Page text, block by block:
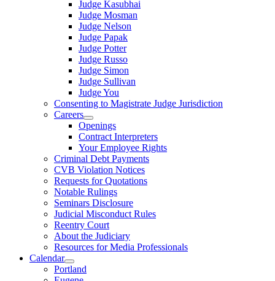
Judge Kasubhai
Judge Mosman
Judge Nelson
Judge Papak
Judge Potter
Judge Russo
Judge Simon
Judge Sullivan
Judge You
Consenting to Magistrate Judge Jurisdiction
Careers
Openings
Contract Interpreters
Your Employee Rights
Criminal Debt Payments
CVB Violation Notices
Requests for Quotations
Notable Rulings
Seminars Disclosure
Judicial Misconduct Rules
Reentry Court
About the Judiciary
Resources for Media Professionals
Calendar
Portland